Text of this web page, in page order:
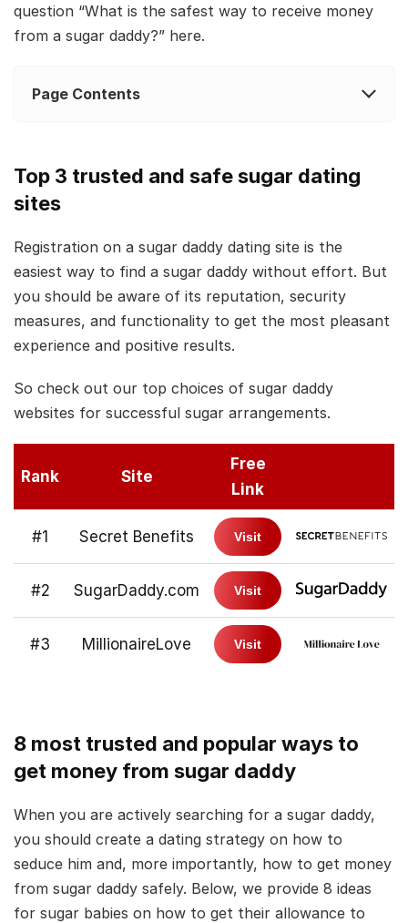
question “What is the safest way to receive money
from a sugar daddy?” here.
Page Contents
Top 3 trusted and safe sugar dating
sites
Registration on a sugar daddy dating site is the
easiest way to find a sugar daddy without effort. But
you should be aware of its reputation, security
measures, and functionality to get the most pleasant
experience and positive results.
So check out our top choices of sugar daddy
websites for successful sugar arrangements.
Rank Site
Free
Link
#1 Secret Benefits Visit
#2 SugarDaddy.com Visit
#3 MillionaireLove Visit
8 most trusted and popular ways to
get money from sugar daddy
When you are actively searching for a sugar daddy,
you should create a dating strategy on how to
seduce him and, more importantly, how to get money
from sugar daddy safely. Below, we provide 8 ideas
for sugar babies on how to get their allowance to